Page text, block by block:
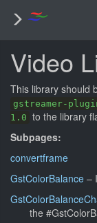
Video
This library should
gstreamer-
1.0 to the library
Subpages:
convertframe
GstColorBalance –
the